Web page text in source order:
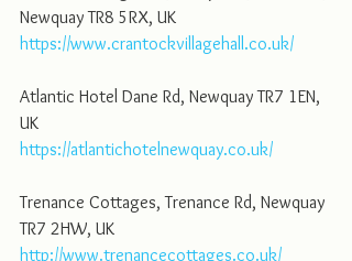
Newquay TR8 5RX, UK
https://www.crantockvillagehall.co.uk/
Atlantic Hotel Dane Rd, Newquay TR7 1EN,
UK
https://atlantichotelnewquay.co.uk/
Trenance Cottages, Trenance Rd, Newquay
TR7 2HW, UK
http://www.trenancecottages.co.uk/